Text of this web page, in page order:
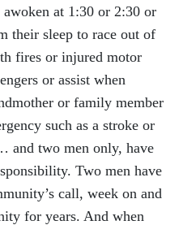
at 1:30 or 2:30 or
their sleep to race out of
fires or injured motor
or assist when
or family member
such as a stroke or
and two men only, have
Two men have
call, week on and
for years. And when